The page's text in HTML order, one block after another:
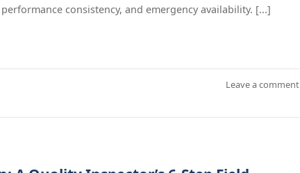
consistency, and emergency availability. [...]
Leave a comment